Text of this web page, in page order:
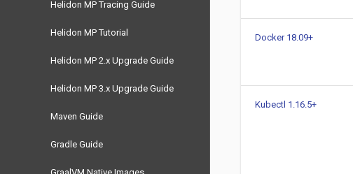
Helidon MP Tracing Guide
Helidon MP Tutorial
Helidon MP 2.x Upgrade Guide
Helidon MP 3.x Upgrade Guide
Maven Guide
Gradle Guide
Docker 18.09+
Kubectl 1.16.5+